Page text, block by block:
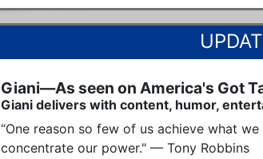
Giani—As seen on America's Got
Giani delivers with content, humor,
“One reason so few of us achieve what
concentrate our power." — Tony Robbins